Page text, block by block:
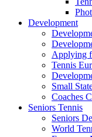
Development
Applying
Tennis
Small
Coaches
Seniors Tennis
Seniors
World